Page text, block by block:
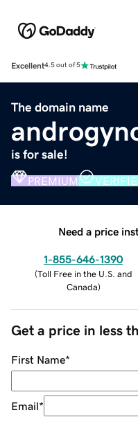
Excellent4.5 out of 5
The domain name
is for sale!
PREMIUM
Need a price
1-855-646-1390
(Toll Free in the U.S. and
Canada)
Get a price in less
First Name*
Email*